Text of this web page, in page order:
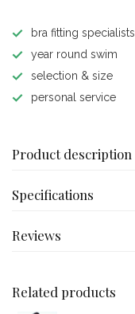
bra fitting specialists
year round swim
selection & size
personal service
Product description
Specifications
Reviews
Related products